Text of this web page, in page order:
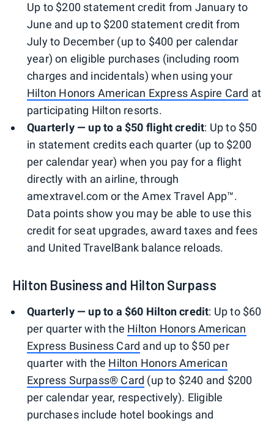
Up to $200 statement credit from January to
June and up to $200 statement credit from
July to December (up to $400 per calendar
year) on eligible purchases (including room
charges and incidentals) when using your
Hilton Honors American Express Aspire Card at
participating Hilton resorts.
Quarterly — up to a $50 flight credit: Up to $50
in statement credits each quarter (up to $200
per calendar year) when you pay for a flight
directly with an airline, through
amextravel.com or the Amex Travel App™.
Data points show you may be able to use this
credit for seat upgrades, award taxes and fees
and United TravelBank balance reloads.
Hilton Business and Hilton Surpass
Quarterly — up to a $60 Hilton credit: Up to $60
per quarter with the Hilton Honors American
Express Business Card and up to $50 per
quarter with the Hilton Honors American
Express Surpass® Card (up to $240 and $200
per calendar year, respectively). Eligible
purchases include hotel bookings and